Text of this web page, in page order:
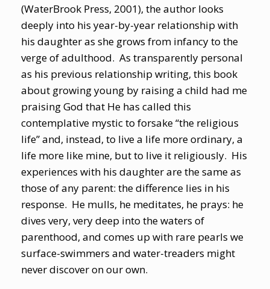
(WaterBrook Press, 2001), the author looks
deeply into his year-by-year relationship with
his daughter as she grows from infancy to the
verge of adulthood. As transparently personal
as his previous relationship writing, this book
about growing young by raising a child had me
praising God that He has called this
contemplative mystic to forsake “the religious
life” and, instead, to live a life more ordinary, a
life more like mine, but to live it religiously. His
experiences with his daughter are the same as
those of any parent: the difference lies in his
response. He mulls, he meditates, he prays: he
dives very, very deep into the waters of
parenthood, and comes up with rare pearls we
surface-swimmers and water-treaders might
never discover on our own.